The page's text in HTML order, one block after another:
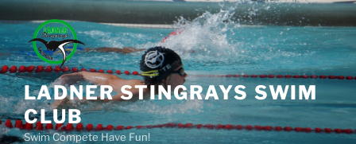
Skip
to
content
LADNER STINGRAYS SWIM
CLUB
Swim Compete Have Fun!